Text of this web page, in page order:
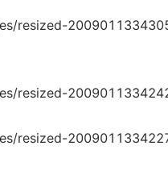
resized-
resized-
resized-